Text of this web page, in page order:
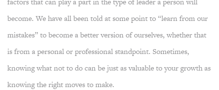
become. We have all been told at some point to “learn from our
mistakes” to become a better version of ourselves, whether that
is from a personal or professional standpoint. Sometimes,
knowing what not to do can be just as valuable to your growth as
knowing the right moves to make.